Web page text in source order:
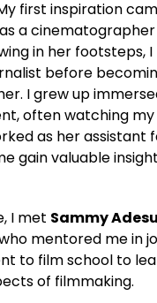
first inspiration
a
in her footsteps,
before
I grew up
often watching
as her assistant
gain valuable
I met Sammy
mentored me in
to film school to
of filmmaking.